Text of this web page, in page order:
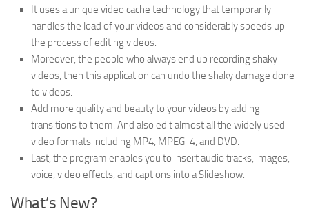
It uses a unique video cache technology that temporarily
handles the load of your videos and considerably speeds up
the process of editing videos.
Moreover, the people who always end up recording shaky
videos, then this application can undo the shaky damage done
to videos.
Add more quality and beauty to your videos by adding
transitions to them. And also edit almost all the widely used
video formats including MP4, MPEG-4, and DVD.
Last, the program enables you to insert audio tracks, images,
voice, video effects, and captions into a Slideshow.
What’s New?